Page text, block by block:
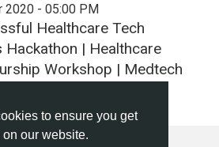
to ensure you get
our website.
Healthcare Tech
Hackathon | Healthcare
Workshop | Medtech
2020 - 05:00 PM